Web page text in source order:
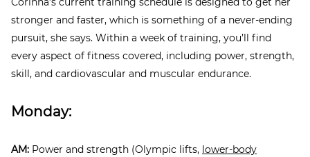
stronger and faster, which is something of a never-ending
pursuit, she says. Within a week of training, you’ll find
every aspect of fitness covered, including power, strength,
skill, and cardiovascular and muscular endurance.
Monday:
AM: Power and strength (Olympic lifts, lower-body